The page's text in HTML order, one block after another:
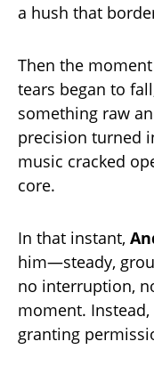
a hush that
Then the
tears began to
something raw
precision turned
music cracked
core.
In that instant,
him—steady,
no interruption,
moment.
granting